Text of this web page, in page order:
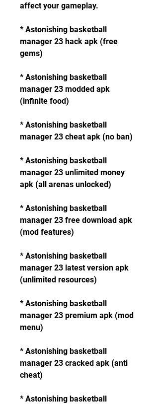
affect your gameplay.
* Astonishing basketball
manager 23 hack apk (free
gems)
* Astonishing basketball
manager 23 modded apk
(infinite food)
* Astonishing basketball
manager 23 cheat apk (no ban)
* Astonishing basketball
manager 23 unlimited money
apk (all arenas unlocked)
* Astonishing basketball
manager 23 free download apk
(mod features)
* Astonishing basketball
manager 23 latest version apk
(unlimited resources)
* Astonishing basketball
manager 23 premium apk (mod
menu)
* Astonishing basketball
manager 23 cracked apk (anti
cheat)
* Astonishing basketball